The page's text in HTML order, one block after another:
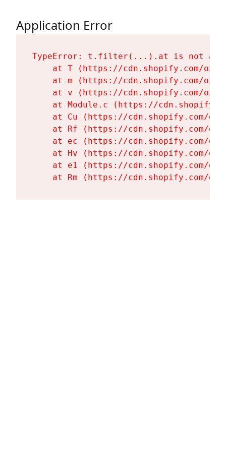
Application Error
TypeError: t.filter(...).at is not a
at T (https://cdn.shopify.com/
at m (https://cdn.shopify.com/
at v (https://cdn.shopify.com/
at Module.c (https://
at Cu (https://cdn.shopify.com/
at Rf (https://cdn.shopify.com/
at ec (https://cdn.shopify.com/
at Hv (https://cdn.shopify.com/
at e1 (https://cdn.shopify.com/
at Rm (https://cdn.shopify.com/